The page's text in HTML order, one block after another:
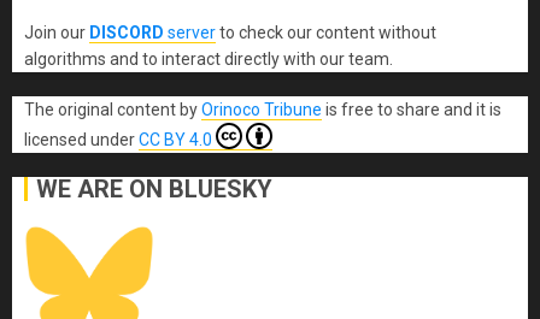
Join our DISCORD serverto check our content without
algorithms and to interact directly with our team.
The original content byOrinoco Tribune is free to share and it is
licensed underCC BY 4.0
WE ARE ON BLUESKY